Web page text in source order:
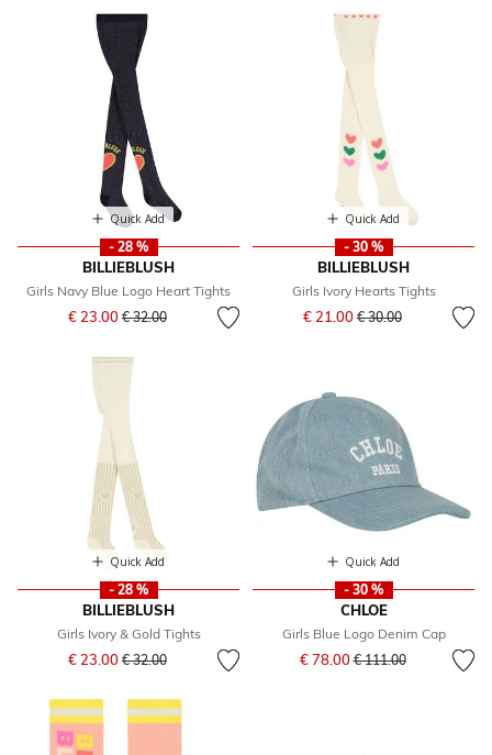
Quick Add
- 28 %
BILLIEBLUSH
Girls Navy Blue Logo Heart Tights
€ 23.00 Price reduced from
€ 32.00to
Quick Add
- 30 %
BILLIEBLUSH
Girls Ivory Hearts Tights
€ 21.00 Price reduced from
€ 30.00to
Quick Add
- 28 %
BILLIEBLUSH
Girls Ivory & Gold Tights
€ 23.00 Price reduced from
€ 32.00to
Quick Add
- 30 %
CHLOE
Girls Blue Logo Denim Cap
€ 78.00Price reduced from
€ 111.00to